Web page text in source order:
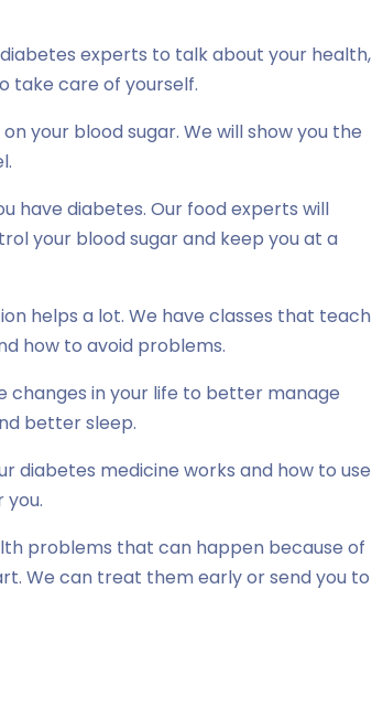
experts to talk about your health,
take care of yourself.
your blood sugar. We will show you the
have diabetes. Our food experts will
your blood sugar and keep you at a
helps a lot. We have classes that teach
how to avoid problems.
changes in your life to better manage
better sleep.
diabetes medicine works and how to use
you.
problems that can happen because of
We can treat them early or send you to